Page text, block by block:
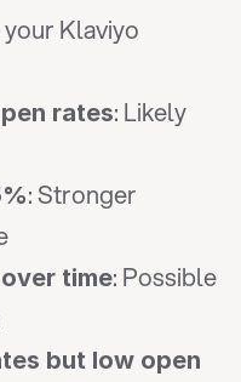
Klaviyo
rates: Likely
: Stronger
time: Possible
but low open